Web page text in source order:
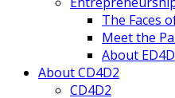
The Faces
Meet the
About ED4D
About CD4D2
CD4D2